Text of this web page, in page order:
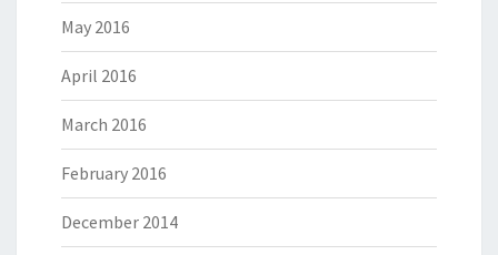
May 2016
April 2016
March 2016
February 2016
December 2014